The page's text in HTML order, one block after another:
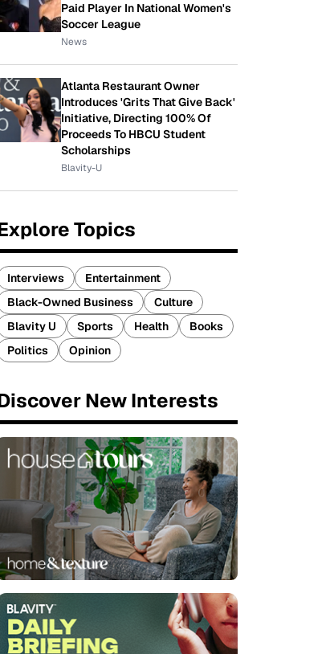
Paid Player In National Women's
Soccer League
News
Atlanta Restaurant Owner
Introduces 'Grits That Give Back'
Initiative, Directing 100% Of
Proceeds To HBCU Student
Scholarships
Blavity-U
Topics
Interviews
Entertainment
Black-Owned Business
Culture
Blavity U
Sports Health
Books
Politics
Opinion
New Interests